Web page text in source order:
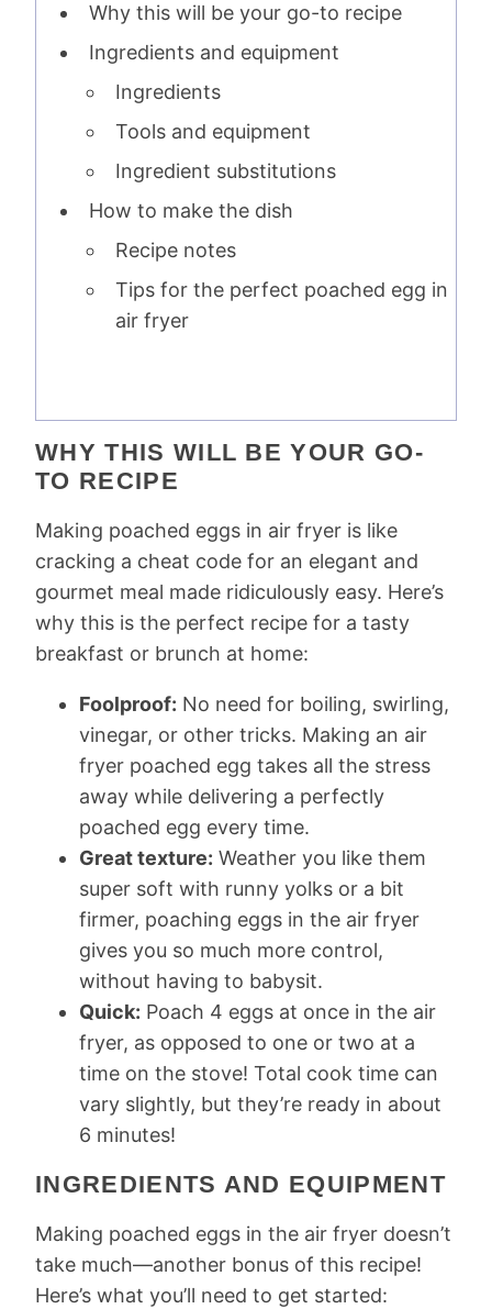
Why this will be your go-to recipe
Ingredients and equipment
Ingredients
Tools and equipment
Ingredient substitutions
How to make the dish
Recipe notes
Tips for the perfect poached egg in
air fryer
WHY THIS WILL BE YOUR GO-
TO RECIPE
Making poached eggs in air fryer is like
cracking a cheat code for an elegant and
gourmet meal made ridiculously easy. Here’s
why this is the perfect recipe for a tasty
breakfast or brunch at home:
Foolproof: No need for boiling, swirling,
vinegar, or other tricks. Making an air
fryer poached egg takes all the stress
away while delivering a perfectly
poached egg every time.
Great texture: Weather you like them
super soft with runny yolks or a bit
firmer, poaching eggs in the air fryer
gives you so much more control,
without having to babysit.
Quick: Poach 4 eggs at once in the air
fryer, as opposed to one or two at a
time on the stove! Total cook time can
vary slightly, but they’re ready in about
6 minutes!
INGREDIENTS AND EQUIPMENT
Making ​​poached eggs in the air fryer doesn’t
take much—another bonus of this recipe!
Here’s what you’ll need to get started: